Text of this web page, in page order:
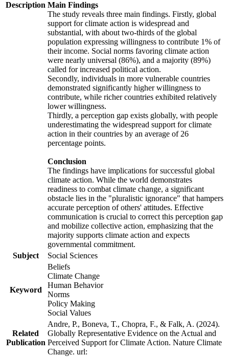
Description Main Findings
The study reveals three main findings. Firstly, global
support for climate action is widespread and
substantial, with about two-thirds of the global
population expressing willingness to contribute 1% of
their income. Social norms favoring climate action
were nearly universal (86%), and a majority (89%)
called for increased political action.
Secondly, individuals in more vulnerable countries
demonstrated significantly higher willingness to
contribute, while richer countries exhibited relatively
lower willingness.
Thirdly, a perception gap exists globally, with people
underestimating the widespread support for climate
action in their countries by an average of 26
percentage points.
Conclusion
The findings have implications for successful global
climate action. While the world demonstrates
readiness to combat climate change, a significant
obstacle lies in the "pluralistic ignorance" that hampers
accurate perception of others' attitudes. Effective
communication is crucial to correct this perception gap
and mobilize collective action, emphasizing that the
majority supports climate action and expects
governmental commitment.
Subject
Social Sciences
Keyword
Beliefs
Climate Change
Human Behavior
Norms
Policy Making
Social Values
Related
Publication
Andre, P., Boneva, T., Chopra, F., & Falk, A. (2024).
Globally Representative Evidence on the Actual and
Perceived Support for Climate Action. Nature Climate
Change. url: